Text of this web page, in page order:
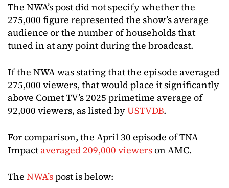
The NWA’s post did not specify whether the
275,000 figure represented the show’s average
audience or the number of households that
tuned in at any point during the broadcast.
If the NWA was stating that the episode averaged
275,000 viewers, that would place it significantly
above Comet TV’s 2025 primetime average of
92,000 viewers, as listed byUSTVDB.
For comparison, the April 30 episode of TNA
Impact averaged 209,000 viewerson AMC.
The NWA’spost is below: